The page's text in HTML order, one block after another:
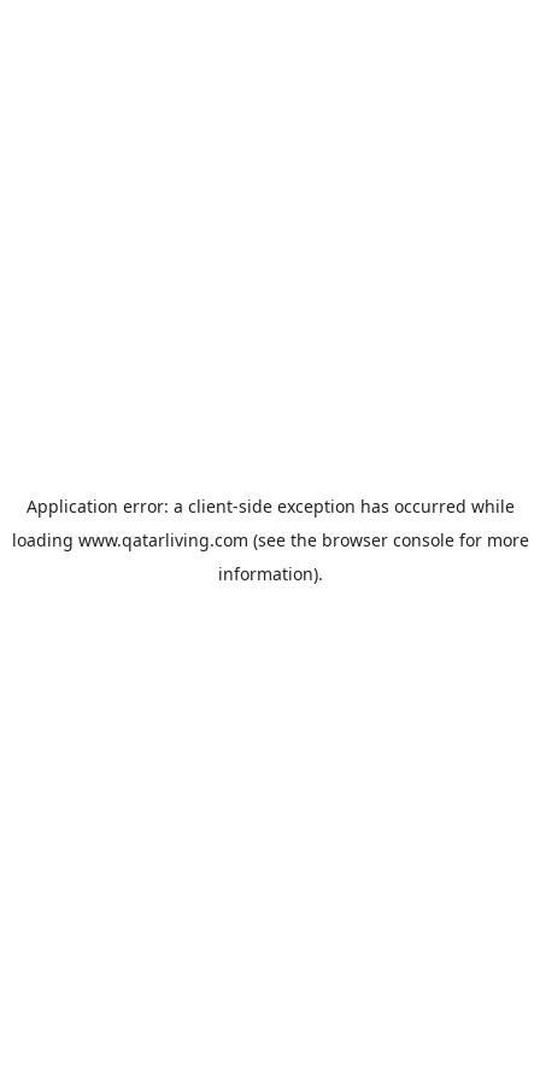
Application error: a client-side exception has occurred while
loading www.qatarliving.com (see the browser consolefor more
information).